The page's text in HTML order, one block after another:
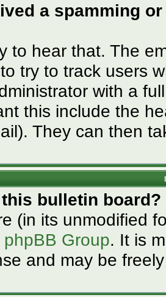
a spamming
to hear that. The
try to track users
with a
this include the
They can then
bulletin board?
(in its unmodified
phpBB Group. It is
and may be